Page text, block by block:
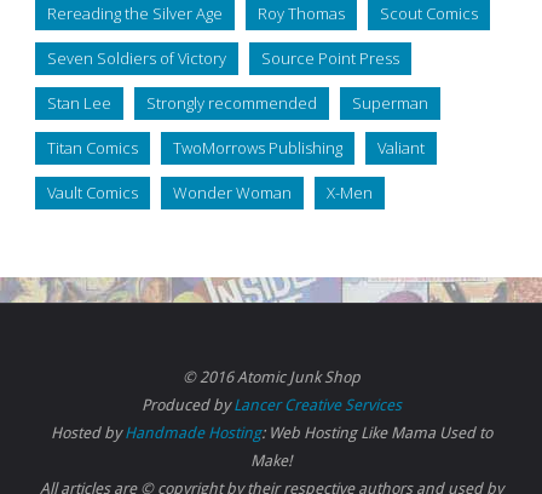
Rereading the Silver Age Roy Thomas Scout Comics
Seven Soldiers of Victory Source Point Press
Stan Lee Strongly recommended Superman
Titan Comics TwoMorrows Publishing Valiant
Vault Comics Wonder Woman X-Men
© 2016 Atomic Junk Shop
Produced byLancer Creative Services
Hosted byHandmade Hosting: Web Hosting Like Mama Used to
Make!
All articles are © copyright by their respective authors and used by